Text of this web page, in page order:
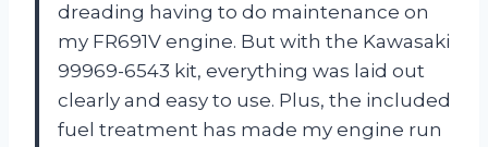
dreading having to do maintenance on
my FR691V engine. But with the Kawasaki
99969-6543 kit, everything was laid out
clearly and easy to use. Plus, the included
fuel treatment has made my engine run